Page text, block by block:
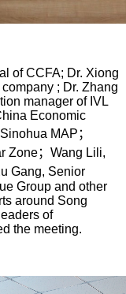
of CCFA; Dr. Xiong
; Dr. Zhang
manager of IVL
Economic
MAP ；
Zone； Wang Lili,
Gang, Senior
Group and other
around Song
of
the meeting.